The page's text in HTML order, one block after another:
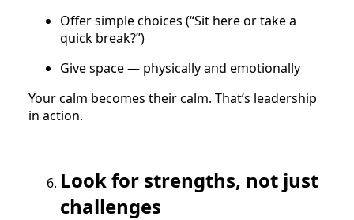
Offer simple choices (“Sit here or take a
quick break?”)
Give space — physically and emotionally
Your calm becomes their calm. That’s leadership
in action.
Look for strengths, not just
challenges